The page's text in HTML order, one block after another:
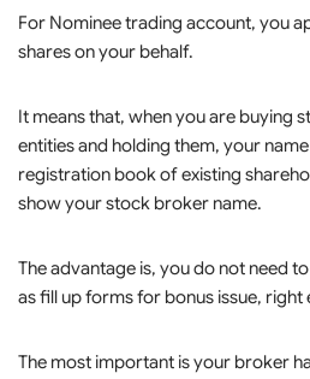
For Nominee trading account, you
shares on your behalf.
It means that, when you are buying
entities and holding them, your
registration book of existing
show your stock broker name.
The advantage is, you do not need
as fill up forms for bonus issue, right
The most important is your broker